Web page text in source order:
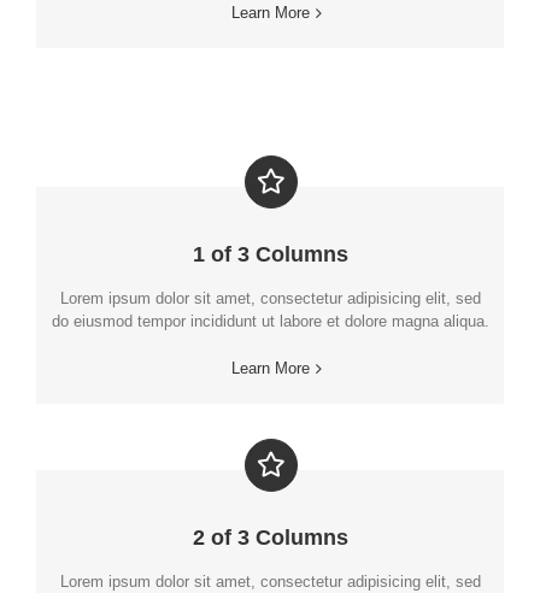
Learn More
1 of 3 Columns
Lorem ipsum dolor sit amet, consectetur adipisicing elit, sed
do eiusmod tempor incididunt ut labore et dolore magna aliqua.
Learn More
2 of 3 Columns
Lorem ipsum dolor sit amet, consectetur adipisicing elit, sed